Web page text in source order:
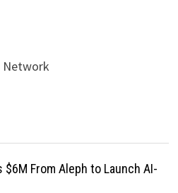
Network
$6M From Aleph to Launch AI-